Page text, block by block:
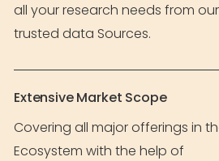
all your research needs from our
trusted data Sources.
Extensive Market Scope
Covering all major offerings in
Ecosystem with the help of